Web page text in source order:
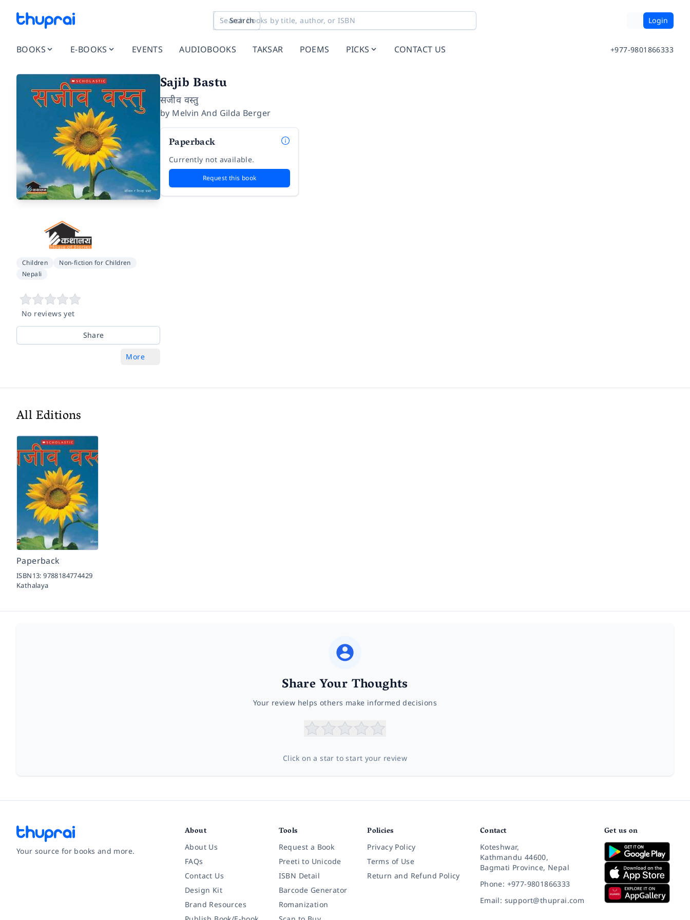
Search Login
BOOKS E-BOOKS EVENTS AUDIOBOOKS TAKSAR POEMS PICKS CONTACT US +977-9801866333
Children
Non-fiction for Children
Nepali
No reviews yet
Share
More
Sajib Bastu
सजीव वस्तु
by Melvin And Gilda Berger
Paperback
Currently not available.
Request this book
All Editions
Paperback
ISBN13:9788184774429
Kathalaya
Share Your Thoughts
Your review helps others make informed decisions
Click on a star to start your review
Your source for books and more.
About
About Us
FAQs
Contact Us
Design Kit
Brand Resources
Tools
Request a Book
Preeti to Unicode
ISBN Detail
Barcode Generator
Romanization
Policies
Privacy Policy
Terms of Use
Return and Refund Policy
Contact
Koteshwar,
Kathmandu 44600,
Bagmati Province, Nepal
Phone: +977-9801866333
Email: support@thuprai.com
Get us on